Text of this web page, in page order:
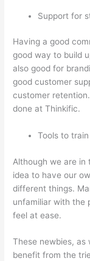
Support for
Having a good
good way to build
also good for
good customer
customer
done at Thinkific.
Tools to
Although we are in
idea to have our
different things.
unfamiliar with the
feel at ease.
These newbies,
benefit from the